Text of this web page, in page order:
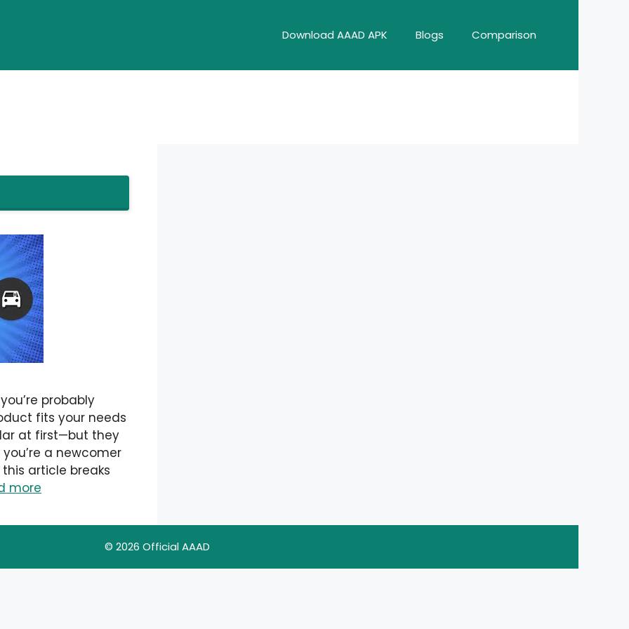
Download AAAD APK Blogs Comparison
probably
fits your needs
at first—but they
a newcomer
article breaks
more
© 2026 Official AAAD